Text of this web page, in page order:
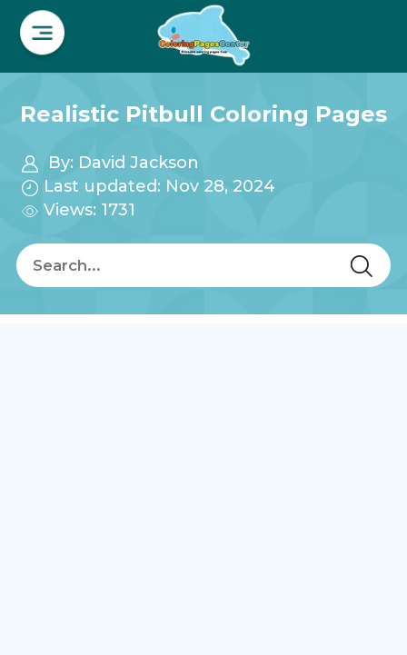
Realistic Pitbull Coloring Pages
By: David Jackson
Last updated: Nov 28, 2024
Views: 1731